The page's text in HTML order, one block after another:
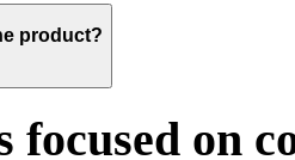
product?
focused on